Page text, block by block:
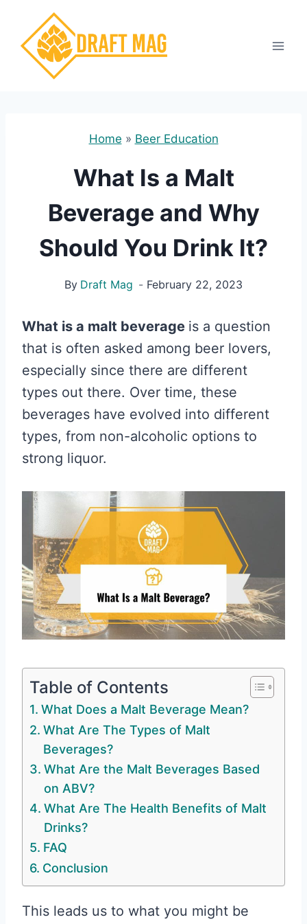
content
Home » Beer Education
What Is a Malt
Beverage and Why
Should You Drink It?
By Draft Mag February 22, 2023
What is a malt beverage is a question
that is often asked among beer lovers,
especially since there are different
types out there. Over time, these
beverages have evolved into different
types, from non-alcoholic options to
strong liquor.
Table of Contents
What Does a Malt Beverage Mean?
What Are The Types of Malt
Beverages?
What Are the Malt Beverages Based
on ABV?
What Are The Health Benefits of Malt
Drinks?
FAQ
Conclusion
This leads us to what you might be